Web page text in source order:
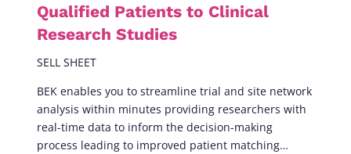
Qualified Patients to Clinical
Research Studies
SELL SHEET
BEK enables you to streamline trial and site network
analysis within minutes providing researchers with
real-time data to inform the decision-making
process leading to improved patient matching…